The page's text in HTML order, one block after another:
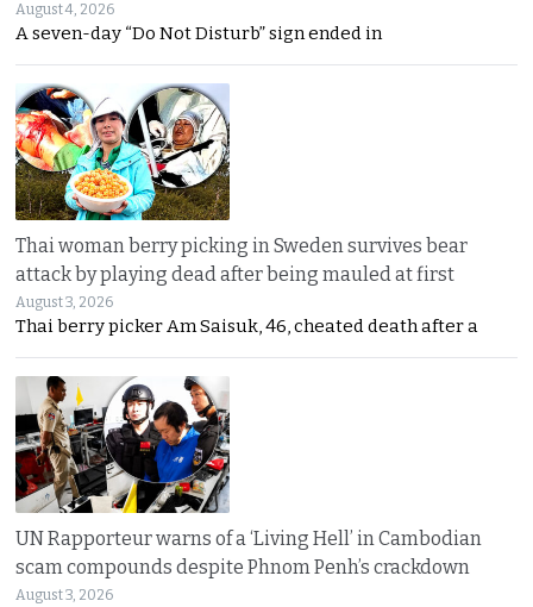
August 4, 2026
A seven-day “Do Not Disturb” sign ended in
Thai woman berry picking in Sweden survives bear
attack by playing dead after being mauled at first
August 3, 2026
Thai berry picker Am Saisuk, 46, cheated death after a
UN Rapporteur warns of a ‘Living Hell’ in Cambodian
scam compounds despite Phnom Penh’s crackdown
August 3, 2026